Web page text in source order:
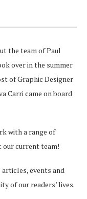
the team of Paul
over in the summer
of Graphic Designer
Carri came on board
with a range of
our current team!
events and
of our readers’ lives.